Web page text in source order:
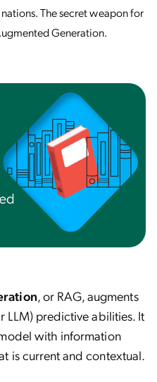
The secret weapon for
Generation.
, or RAG, augments
LLM) predictive abilities. It
with information
is current and contextual.